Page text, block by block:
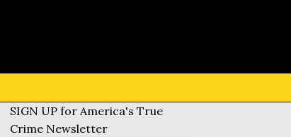
SIGN UP for America's True
Crime Newsletter